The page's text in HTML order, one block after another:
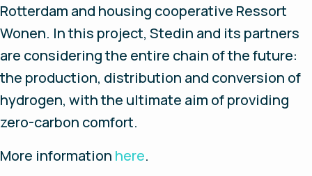
Rotterdam and housing cooperative Ressort
Wonen. In this project, Stedin and its partners
are considering the entire chain of the future:
the production, distribution and conversion of
hydrogen, with the ultimate aim of providing
zero-carbon comfort.
More information here.